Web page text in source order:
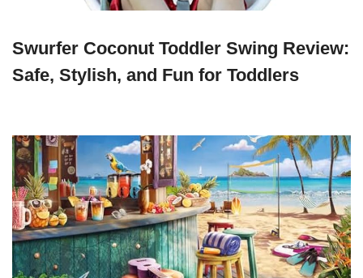
Swurfer Coconut Toddler Swing Review:
Safe, Stylish, and Fun for Toddlers